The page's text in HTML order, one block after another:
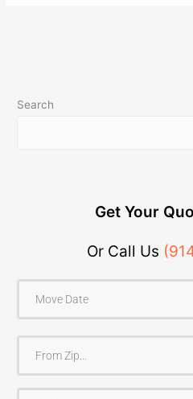
Search
Get Your
Or Call Us
o